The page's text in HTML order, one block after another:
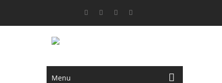
Menu